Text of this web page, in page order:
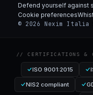
Defend yourself against
Cookie preferences
© 2026 Nexim Italia
// CERTIFICATIONS &
ISO 9001:2015
NIS2 compliant